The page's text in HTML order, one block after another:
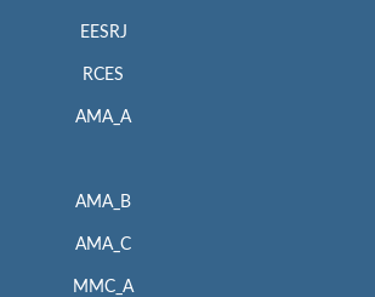
EESRJ
RCES
AMA_A
AMA_B
AMA_C
MMC_A